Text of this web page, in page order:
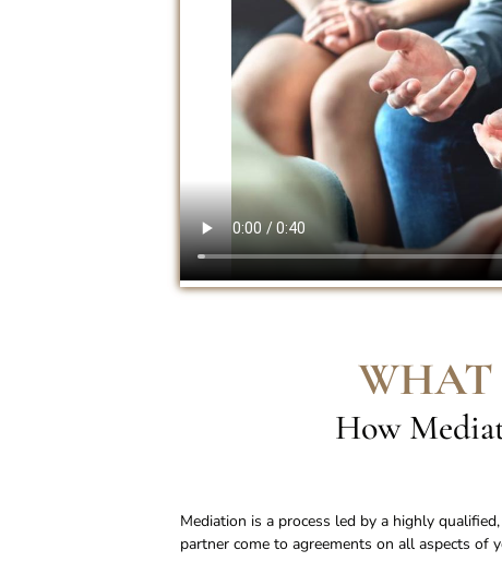
How
Mediation is a process led by a highly
partner come to agreements on all aspects of